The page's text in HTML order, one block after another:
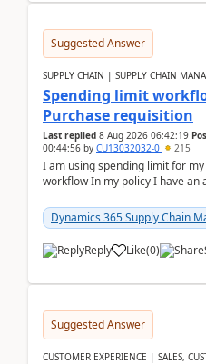
Suggested Answer
SUPPLY CHAIN | SUPPLY CHAIN
Spending limit
Purchase requisition
Last replied 8 Aug 2026 06:42:19
00:44:56 by CU13032032-0 215
I am using spending limit for
workflow In my policy I have an
Dynamics 365 Supply Chain
Reply Like(0)
Suggested Answer
CUSTOMER EXPERIENCE | SALES,